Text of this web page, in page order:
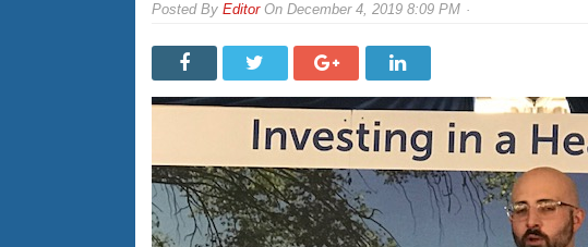
By EditorOn December 4, 2019 8:09 PM